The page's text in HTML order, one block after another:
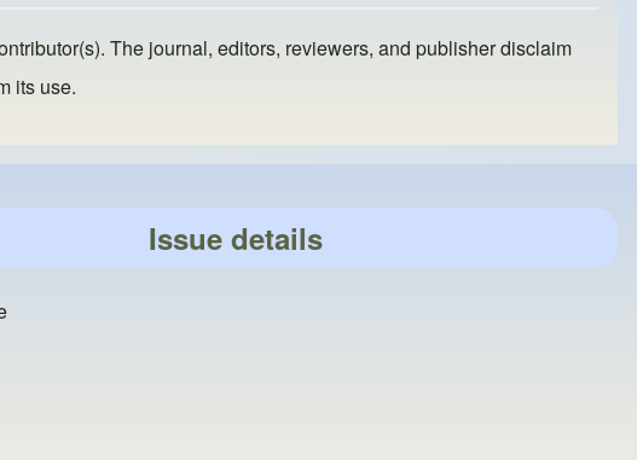
The journal, editors, reviewers, and publisher disclaim
its use.
Issue details